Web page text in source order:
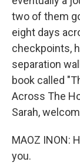
two of them
eight days
checkpoints,
separation
book called
Across The
Sarah,
MAOZ INON:
you.